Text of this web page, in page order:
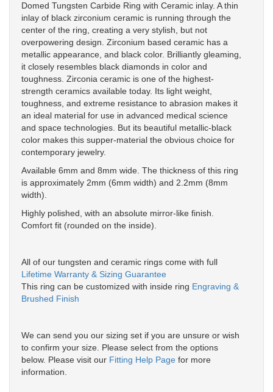
Domed Tungsten Carbide Ring with Ceramic inlay. A thin
inlay of black zirconium ceramic is running through the
center of the ring, creating a very stylish, but not
overpowering design. Zirconium based ceramic has a
metallic appearance, and black color. Brilliantly gleaming,
it closely resembles black diamonds in color and
toughness. Zirconia ceramic is one of the highest-
strength ceramics available today. Its light weight,
toughness, and extreme resistance to abrasion makes it
an ideal material for use in advanced medical science
and space technologies. But its beautiful metallic-black
color makes this supper-material the obvious choice for
contemporary jewelry.
Available 6mm and 8mm wide. The thickness of this ring
is approximately 2mm (6mm width) and 2.2mm (8mm
width).
Highly polished, with an absolute mirror-like finish.
Comfort fit (rounded on the inside).
All of our tungsten and ceramic rings come with full
Lifetime Warranty & Sizing Guarantee
This ring can be customized with inside ring Engraving &
Brushed Finish
We can send you our sizing set if you are unsure or wish
to confirm your size. Please select from the options
below. Please visit our Fitting Help Page for more
information.